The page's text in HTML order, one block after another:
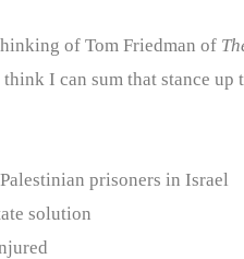
of Tom Friedman of
I can sum that stance up
prisoners in Israel
solution